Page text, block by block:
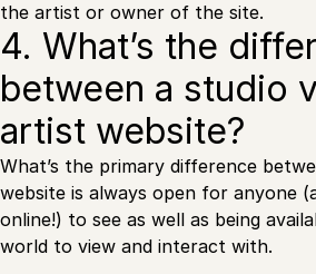
the artist or owner of the site.
4. What’s the
between a studio
artist website?
What’s the primary difference
website is always open for anyone
online!) to see as well as being
world to view and interact with.